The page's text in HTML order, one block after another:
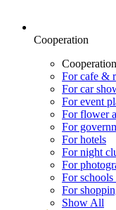
Cooperation
Cooperation
For cafe &
For car
For event
For flower
For
For hotels
For night
For
For schools
For
Show All